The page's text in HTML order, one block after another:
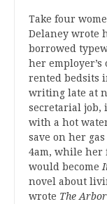
Take four
Delaney wrote
borrowed
her employer’s
rented bedsits
writing late at
secretarial
with a hot
save on her
4am, while her
would become
novel about
wrote The Arbor